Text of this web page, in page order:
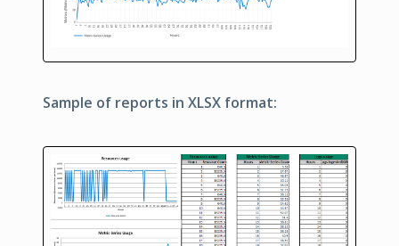
Sample of reports in XLSX format: